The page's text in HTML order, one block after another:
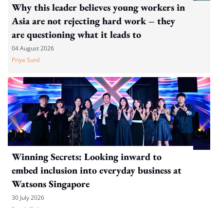
Why this leader believes young workers in
Asia are not rejecting hard work – they
are questioning what it leads to
04 August 2026
Priya Sunil
Winning Secrets: Looking inward to
embed inclusion into everyday business at
Watsons Singapore
30 July 2026